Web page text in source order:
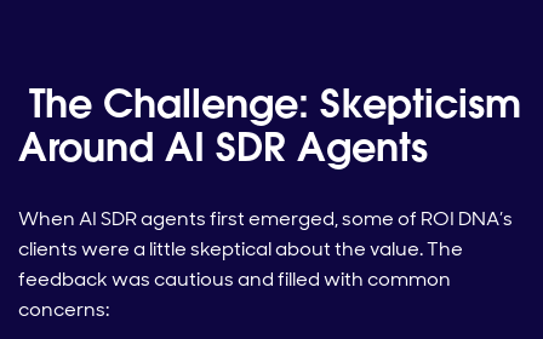
The Challenge: Skepticism
Around AI SDR Agents
When AI SDR agents first emerged, some of ROI DNA’s
clients were a little skeptical about the value. The
feedback was cautious and filled with common
concerns: